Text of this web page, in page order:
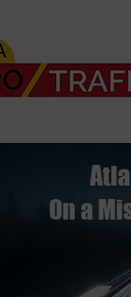
On a